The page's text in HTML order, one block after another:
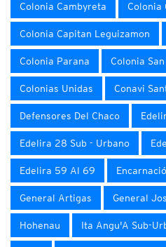
Colonia Cambyreta Colonia
Colonia Capitan Leguizamon
Colonia Parana Colonia
Colonias Unidas Conavi
Defensores Del Chaco
Edelira 28 Sub - Urbano
Edelira 59 Al 69
General Artigas General
Hohenau Ita Angu'A Sub-